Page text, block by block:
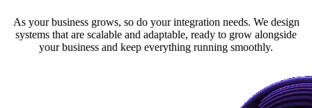
As your business grows, so do your integration needs. We design
systems that are scalable and adaptable, ready to grow alongside
your business and keep everything running smoothly.